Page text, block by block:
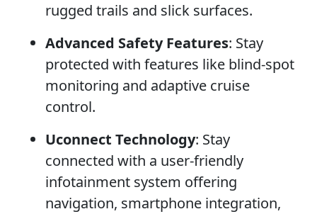
rugged trails and slick surfaces.
Advanced Safety Features: Stay
protected with features like blind-spot
monitoring and adaptive cruise
control.
Uconnect Technology: Stay
connected with a user-friendly
infotainment system offering
navigation, smartphone integration,